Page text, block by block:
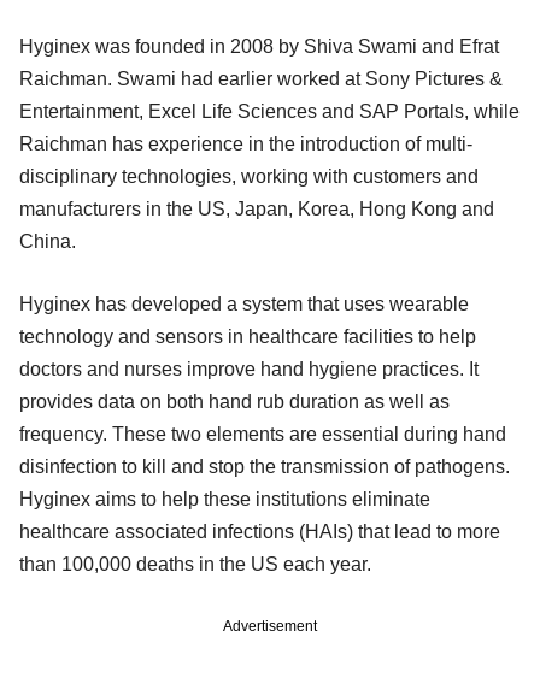
Hyginex was founded in 2008 by Shiva Swami and Efrat
Raichman. Swami had earlier worked at Sony Pictures &
Entertainment, Excel Life Sciences and SAP Portals, while
Raichman has experience in the introduction of multi-
disciplinary technologies, working with customers and
manufacturers in the US, Japan, Korea, Hong Kong and
China.
Hyginex has developed a system that uses wearable
technology and sensors in healthcare facilities to help
doctors and nurses improve hand hygiene practices. It
provides data on both hand rub duration as well as
frequency. These two elements are essential during hand
disinfection to kill and stop the transmission of pathogens.
Hyginex aims to help these institutions eliminate
healthcare associated infections (HAIs) that lead to more
than 100,000 deaths in the US each year.
Advertisement